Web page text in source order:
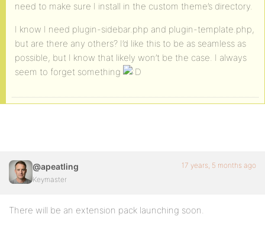
need to make sure I install in the custom theme’s directory.
I know I need plugin-sidebar.php and plugin-template.php,
but are there any others? I’d like this to be as seamless as
possible, but I know that likely won’t be the case. I always
seem to forget something
@apeatling
Keymaster
17 years, 5 months ago
There will be an extension pack launching soon.